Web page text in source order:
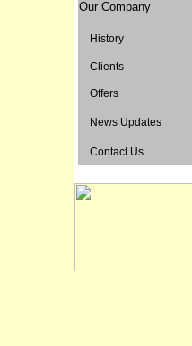
Our Company
History
Clients
Offers
News Updates
Contact Us